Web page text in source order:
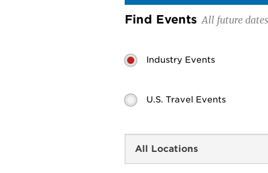
Find Events
Industry Events
U.S. Travel Events
Search
by